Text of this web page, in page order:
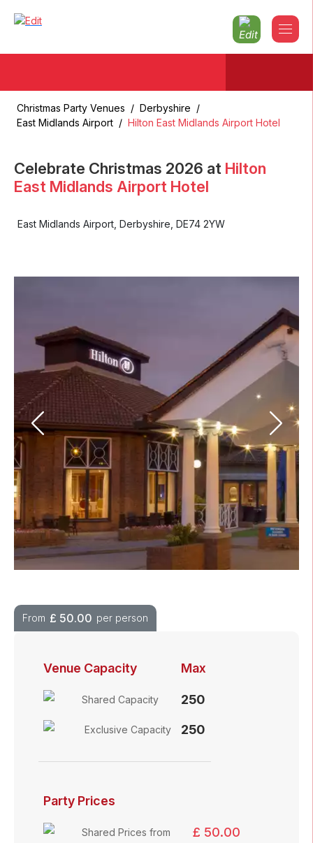
Christmas Party Venues / Derbyshire /
East Midlands Airport / Hilton East Midlands Airport Hotel
Celebrate Christmas 2026 at Hilton
East Midlands Airport Hotel
East Midlands Airport Derbyshire DE74 2YW
From £ 50.00 per person
Venue Capacity Max
Shared Capacity 250
Exclusive Capacity 250
Party Prices
Shared Prices from £ 50.00